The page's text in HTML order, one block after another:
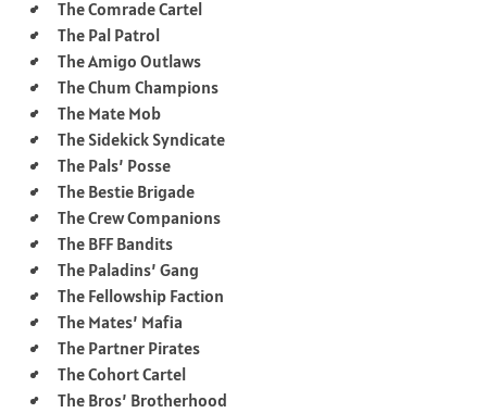
The Comrade Cartel
The Pal Patrol
The Amigo Outlaws
The Chum Champions
The Mate Mob
The Sidekick Syndicate
The Pals’ Posse
The Bestie Brigade
The Crew Companions
The BFF Bandits
The Paladins’ Gang
The Fellowship Faction
The Mates’ Mafia
The Partner Pirates
The Cohort Cartel
The Bros’ Brotherhood